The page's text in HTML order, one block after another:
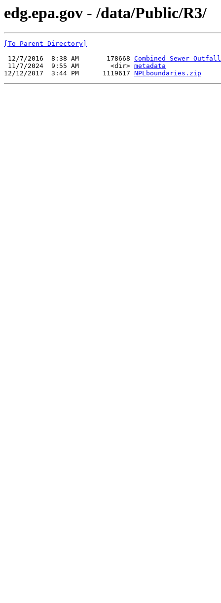
edg.epa.gov - /data/Public/R3/
[To Parent Directory]
12/7/2016  8:38 AM       178668 Combined Sewer
11/7/2024  9:55 AM        <dir> metadata
12/12/2017  3:44 PM      1119617 NPLboundaries.zip